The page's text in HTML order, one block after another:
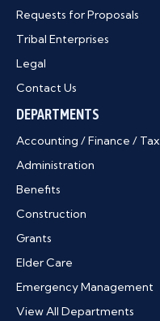
Requests for Proposals
Tribal Enterprises
Legal
Contact Us
DEPARTMENTS
Accounting / Finance /
Administration
Benefits
Construction
Grants
Elder Care
Emergency Management
View All Departments